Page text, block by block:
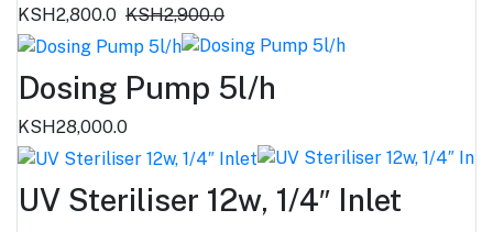
KSH2,800.0 KSH2,900.0
Dosing Pump 5l/h
KSH28,000.0
UV Steriliser 12w, 1/4″ Inlet